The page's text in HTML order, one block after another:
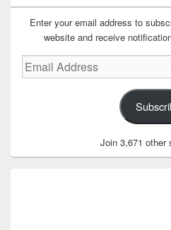
Enter your email address to
website and receive
Email
Address
Join 3,671 other